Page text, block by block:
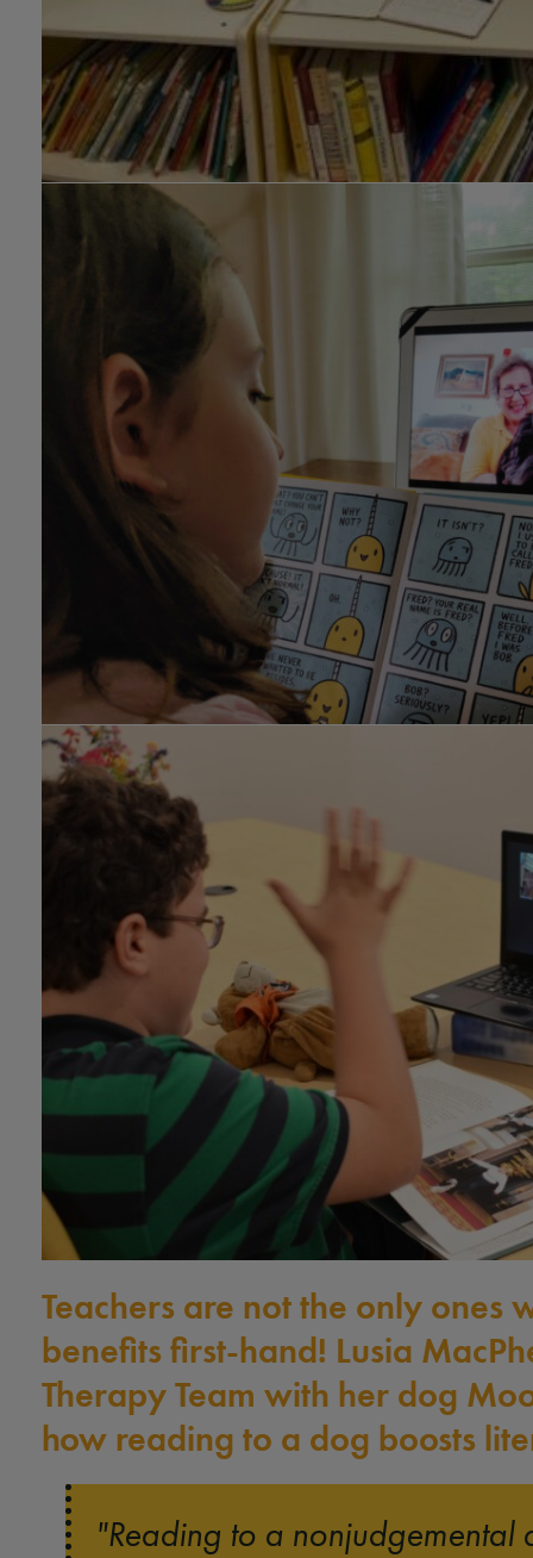
Teachers are not the only ones
benefits first-hand! Lusia
Therapy Team with her dog
how reading to a dog boosts
"Reading to a nonjudgemental